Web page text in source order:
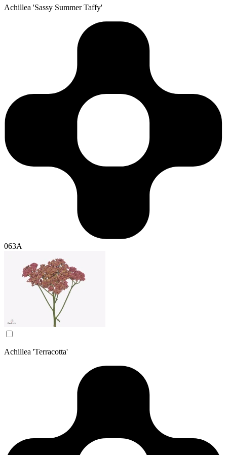
Achillea 'Sassy Summer Taffy'
063A
Achillea 'Terracotta'